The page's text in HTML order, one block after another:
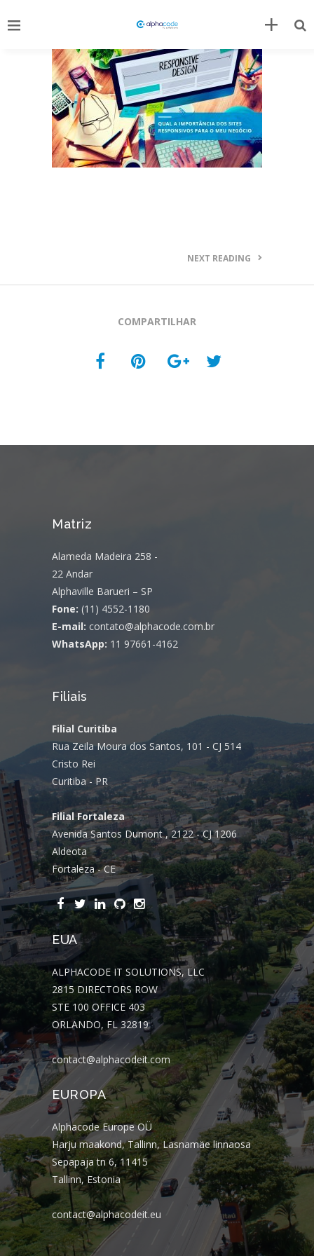
NEXT READING
COMPARTILHAR
Matriz
Alameda Madeira 258 -
22 Andar
Alphaville Barueri – SP
Fone: (11) 4552-1180
E-mail: contato@alphacode.com.br
WhatsApp: 11 97661-4162
Filiais
Filial Curitiba
Rua Zeila Moura dos Santos, 101 - CJ 514
Cristo Rei
Curitiba - PR
Filial Fortaleza
Avenida Santos Dumont , 2122 - CJ 1206
Aldeota
Fortaleza - CE
EUA
ALPHACODE IT SOLUTIONS, LLC
2815 DIRECTORS ROW
STE 100 OFFICE 403
ORLANDO, FL 32819
contact@alphacodeit.com
EUROPA
Alphacode Europe OÜ
Harju maakond, Tallinn, Lasnamäe linnaosa
Sepapaja tn 6, 11415
Tallinn, Estonia
contact@alphacodeit.eu